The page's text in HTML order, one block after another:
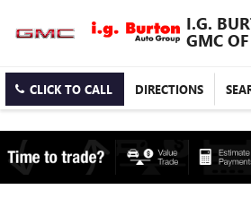
I.G.
GMC
CLICK TO CALL DIRECTIONS